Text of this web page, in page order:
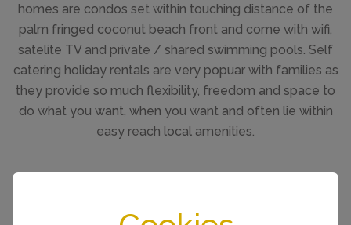
homes are condos set within touching distance of the
palm fringed coconut beach front and come with wifi,
satelite TV and private / shared swimming pools. Self
catering holiday rentals are very popuar with families as
they provide so much flexibility, freedom and space to
do what you want, when you want and often lie within
easy reach local amenities.